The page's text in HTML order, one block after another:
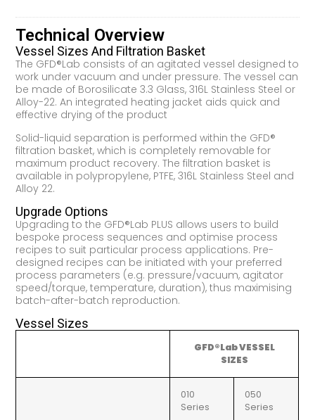
Technical Overview
Vessel Sizes And Filtration Basket
The GFD®Lab consists of an agitated vessel designed to
work under vacuum and under pressure. The vessel can
be made of Borosilicate 3.3 Glass, 316L Stainless Steel or
Alloy-22. An integrated heating jacket aids quick and
effective drying of the product
Solid-liquid separation is performed within the GFD®
filtration basket, which is completely removable for
maximum product recovery. The filtration basket is
available in polypropylene, PTFE, 316L Stainless Steel and
Alloy 22.
Upgrade Options
Upgrading to the GFD®Lab PLUS allows users to build
bespoke process sequences and optimise process
recipes to suit particular process applications. Pre-
designed recipes can be initiated with your preferred
process parameters (e.g. pressure/vacuum, agitator
speed/torque, temperature, duration), thus maximising
batch-after-batch reproduction.
Vessel Sizes
GFD®Lab VESSEL
SIZES
010
Series
050
Series